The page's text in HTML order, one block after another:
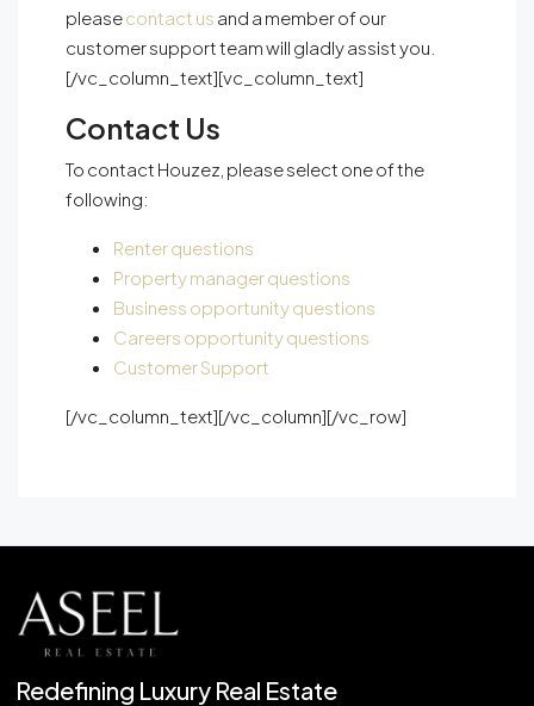
pleasecontact us and a member of our
customer support team will gladly assist you.
[/vc_column_text][vc_column_text]
Contact Us
To contact Houzez, please select one of the
following:
Renter questions
Property manager questions
Business opportunity questions
Careers opportunity questions
Customer Support
[/vc_column_text][/vc_column][/vc_row]
Redefining Luxury Real Estate